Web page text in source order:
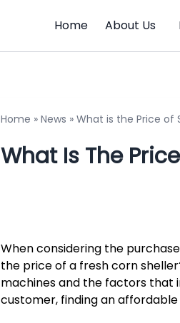
Home About Us
Home » News » What is the Price of
What Is The
When considering the
the price of a fresh corn
machines and the factors that
customer, finding an